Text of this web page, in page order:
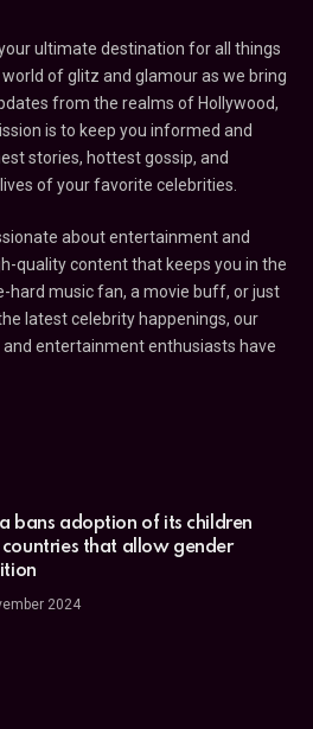
ultimate destination for all things
of glitz and glamour as we bring
from the realms of Hollywood,
is to keep you informed and
stories, hottest gossip, and
of your favorite celebrities.
about entertainment and
quality content that keeps you in the
hard music fan, a movie buff, or just
latest celebrity happenings, our
entertainment enthusiasts have
bans adoption of its children
that allow gender
2024